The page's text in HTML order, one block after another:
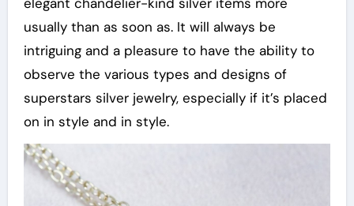
usually than as soon as. It will always be
intriguing and a pleasure to have the ability to
observe the various types and designs of
superstars silver jewelry, especially if it’s placed
on in style and in style.